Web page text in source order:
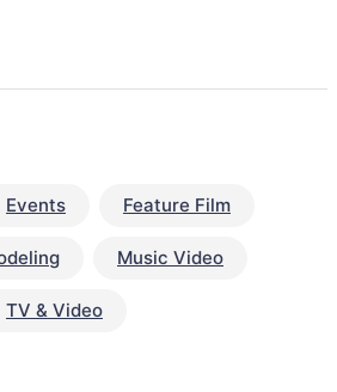
Events Feature Film
Music Video
TV & Video